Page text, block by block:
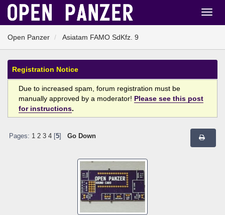
Open Panzer Asiatam FAMO SdKfz. 9
Registration Notice
Due to increased spam, forum registration must be
manually approved by a moderator! Please see this post
for instructions.
Pages: 1 2 3 4[ 5] Go Down